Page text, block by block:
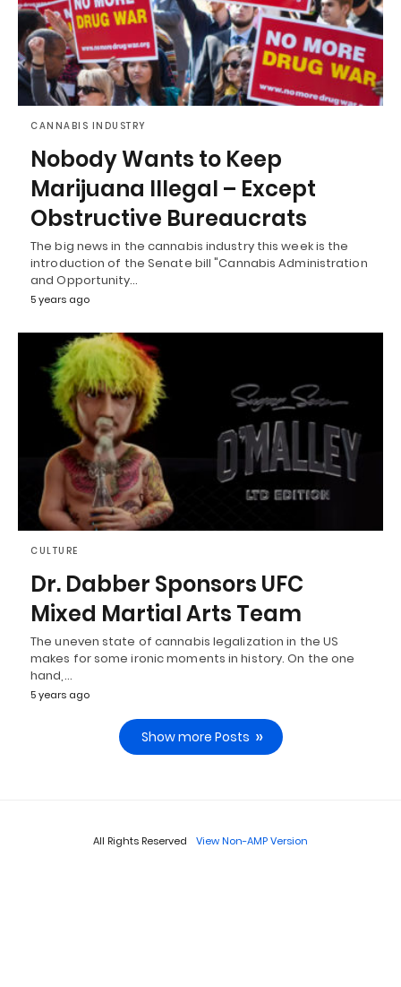
CANNABIS INDUSTRY
Nobody Wants to Keep
Marijuana Illegal – Except
Obstructive Bureaucrats
The big news in the cannabis industry this week is the
introduction of the Senate bill "Cannabis Administration
and Opportunity…
5 years ago
CULTURE
Dr. Dabber Sponsors UFC
Mixed Martial Arts Team
The uneven state of cannabis legalization in the US
makes for some ironic moments in history. On the one
hand,…
5 years ago
Show more Posts
All Rights Reserved View Non-AMP Version